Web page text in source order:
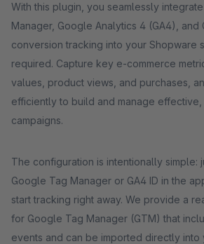
With this plugin, you seamlessly
Manager, Google Analytics 4 (GA4), and
conversion tracking into your Shopware
required. Capture key e-commerce
values, product views, and purchases,
efficiently to build and manage effective,
campaigns.
The configuration is intentionally simple:
Google Tag Manager or GA4 ID in the
start tracking right away. We provide a
for Google Tag Manager (GTM) that
events and can be imported directly into